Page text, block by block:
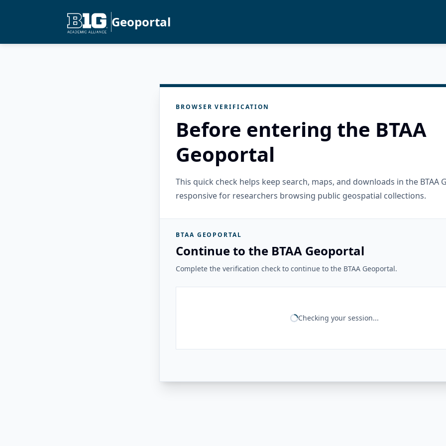
Geoportal
BROWSER VERIFICATION
Before entering the BTAA
Geoportal
This quick check helps keep search, maps, and downloads in the BTAA
responsive for researchers browsing public geospatial collections.
BTAA GEOPORTAL
Continue to the BTAA Geoportal
Complete the verification check to continue to the BTAA Geoportal.
Checking your session...